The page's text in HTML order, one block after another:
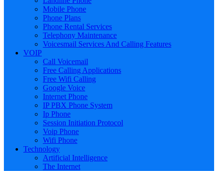
Mobile Phone
Phone Plans
Phone Rental Services
Telephony Maintenance
Voicesmail Services And Calling Features
VOIP
Call Voicemail
Free Calling Applications
Free Wifi Calling
Google Voice
Internet Phone
IP PBX Phone System
Ip Phone
Session Initiation Protocol
Voip Phone
Wifi Phone
Technology
Artificial Intelligence
The Internet